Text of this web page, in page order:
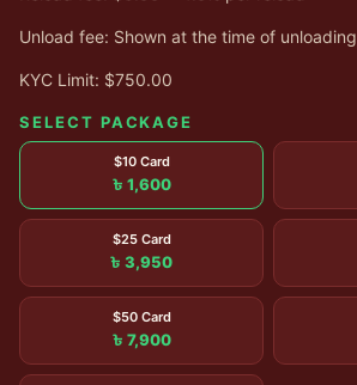
Unload fee: Shown at the time of unloading
KYC Limit: $750.00
SELECT PACKAGE
$10 Card
৳ 1,600
$25 Card
৳ 3,950
$50 Card
৳ 7,900